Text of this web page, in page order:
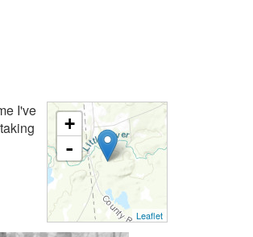
+
-
Leaflet
I've